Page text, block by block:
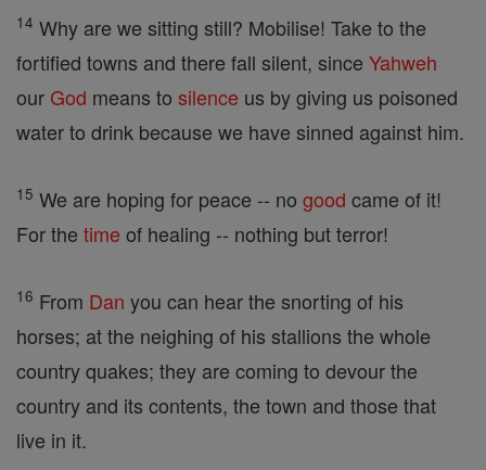
14 Why are we sitting still? Mobilise! Take to the
fortified towns and there fall silent, since Yahweh
our God means to silence us by giving us poisoned
water to drink because we have sinned against him.
15 We are hoping for peace -- no good came of it!
For the time of healing -- nothing but terror!
16 From Dan you can hear the snorting of his
horses; at the neighing of his stallions the whole
country quakes; they are coming to devour the
country and its contents, the town and those that
live in it.